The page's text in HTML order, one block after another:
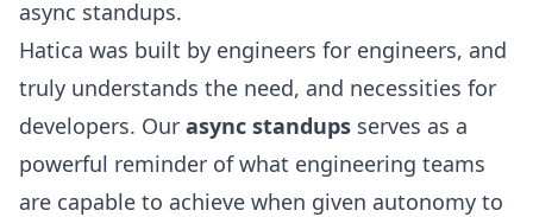
async standups.
Hatica was built by engineers for engineers, and
truly understands the need, and necessities for
developers. Our async standups serves as a
powerful reminder of what engineering teams
are capable to achieve when given autonomy to